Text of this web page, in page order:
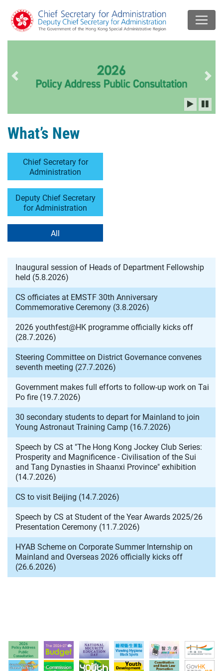
Previous slide
What’s New
Chief Secretary for
Administration
Deputy Chief Secretary
for Administration
All
Inaugural session of Heads of Department Fellowship
held (5.8.2026)
CS officiates at EMSTF 30th Anniversary
Commemorative Ceremony (3.8.2026)
2026 youthfest@HK programme officially kicks off
(28.7.2026)
Steering Committee on District Governance convenes
seventh meeting (27.7.2026)
Government makes full efforts to follow-up work on Tai
Po fire (19.7.2026)
30 secondary students to depart for Mainland to join
Young Astronaut Training Camp (16.7.2026)
Speech by CS at "The Hong Kong Jockey Club Series:
Prosperity and Magnificence - Civilisation of the Sui
and Tang Dynasties in Shaanxi Province" exhibition
(14.7.2026)
CS to visit Beijing (14.7.2026)
Speech by CS at Student of the Year Awards 2025/26
Presentation Ceremony (11.7.2026)
HYAB Scheme on Corporate Summer Internship on
Mainland and Overseas 2026 officially kicks off
(26.6.2026)